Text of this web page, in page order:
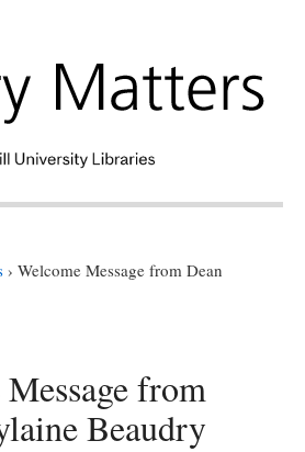
› Welcome Message from Dean
from
Beaudry